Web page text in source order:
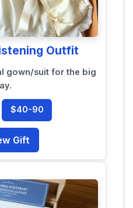
Outfit
gown/suit for the big
$40-90
Gift